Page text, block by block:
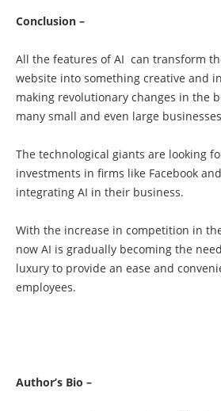
Conclusion –
All the features of AI can transform
website into something creative and
making revolutionary changes in the
many small and even large
The technological giants are looking
investments in firms like Facebook
integrating AI in their business.
With the increase in competition in
now AI is gradually becoming the
luxury to provide an ease and
employees.
Author’s Bio –